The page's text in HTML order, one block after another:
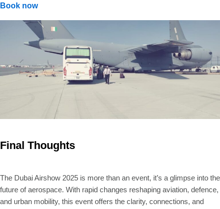
Book now
Final Thoughts
The Dubai Airshow 2025 is more than an event, it’s a glimpse into the
future of aerospace. With rapid changes reshaping aviation, defence,
and urban mobility, this event offers the clarity, connections, and